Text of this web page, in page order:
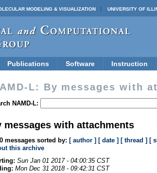
MODELING & VISUALIZATION UNIVERSITY OF
Publications Software Instruction
L: By messages with
NAMD-L:
messages with attachments
messages sorted by: [ author ] [ date ] [ thread ] [
this archive
Sun Jan 01 2017 - 04:00:35 CST
Mon Dec 31 2018 - 09:42:31 CST